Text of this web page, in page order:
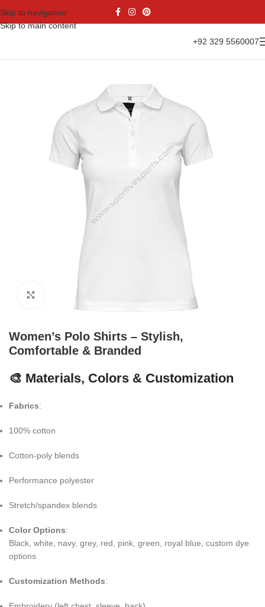
Skip to navigation
Skip to main content
+92 329 5560007
Click to enlarge
Women’s Polo Shirts – Stylish,
Comfortable & Branded
🎨 Materials, Colors & Customization
Fabrics:
100% cotton
Cotton-poly blends
Performance polyester
Stretch/spandex blends
Color Options:
Black, white, navy, grey, red, pink, green, royal blue, custom dye
options
Customization Methods: